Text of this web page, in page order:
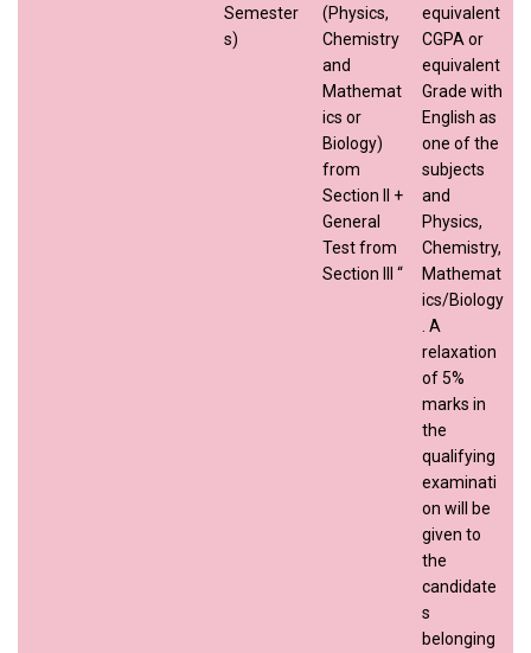
Semester
s)
(Physics,
Chemistry
and
Mathemat
ics or
Biology)
from
Section II +
General
Test from
Section III “
equivalent
CGPA or
equivalent
Grade with
English as
one of the
subjects
and
Physics,
Chemistry,
Mathemat
ics/Biology
. A
relaxation
of 5%
marks in
the
qualifying
examinati
on will be
given to
the
candidate
s
belonging